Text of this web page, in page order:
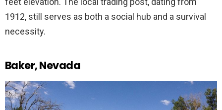
1912, still serves as both a social hub and a survival
necessity.
Baker, Nevada